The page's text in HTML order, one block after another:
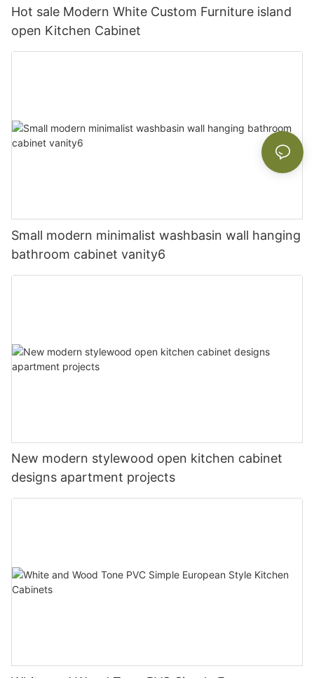
Hot sale Modern White Custom Furniture island
open Kitchen Cabinet
Small modern minimalist washbasin wall hanging
bathroom cabinet vanity6
New modern stylewood open kitchen cabinet
designs apartment projects